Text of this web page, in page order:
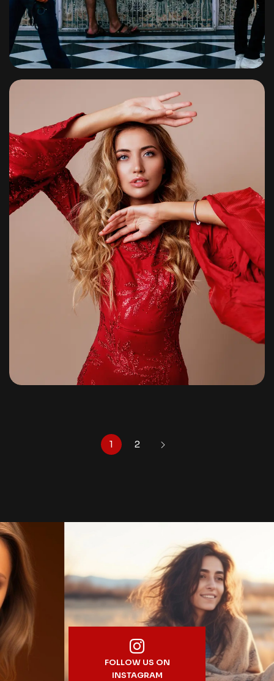
Travel
1 2
FOLLOW US ON
INSTAGRAM